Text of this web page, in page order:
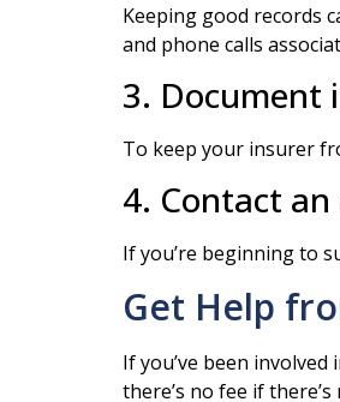
Keeping good records
and phone calls
3. Document
To keep your insurer
4. Contact
If you’re beginning to
Get Help
If you’ve been
there’s no fee if